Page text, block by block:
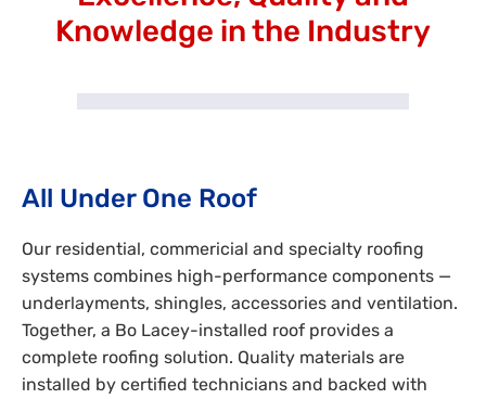
Knowledge in the Industry
All Under One Roof
Our residential, commericial and specialty roofing
systems combines high-performance components —
underlayments, shingles, accessories and ventilation.
Together, a Bo Lacey-installed roof provides a
complete roofing solution. Quality materials are
installed by certified technicians and backed with